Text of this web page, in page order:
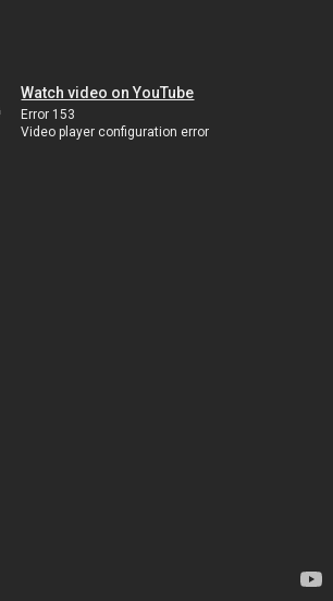
Watch video on YouTube
Error 153
Video player configuration error